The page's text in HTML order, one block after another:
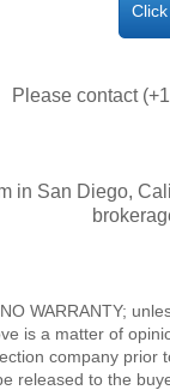
Please contact
in San Diego,
WARRANTY;
is a matter of
company
released to the